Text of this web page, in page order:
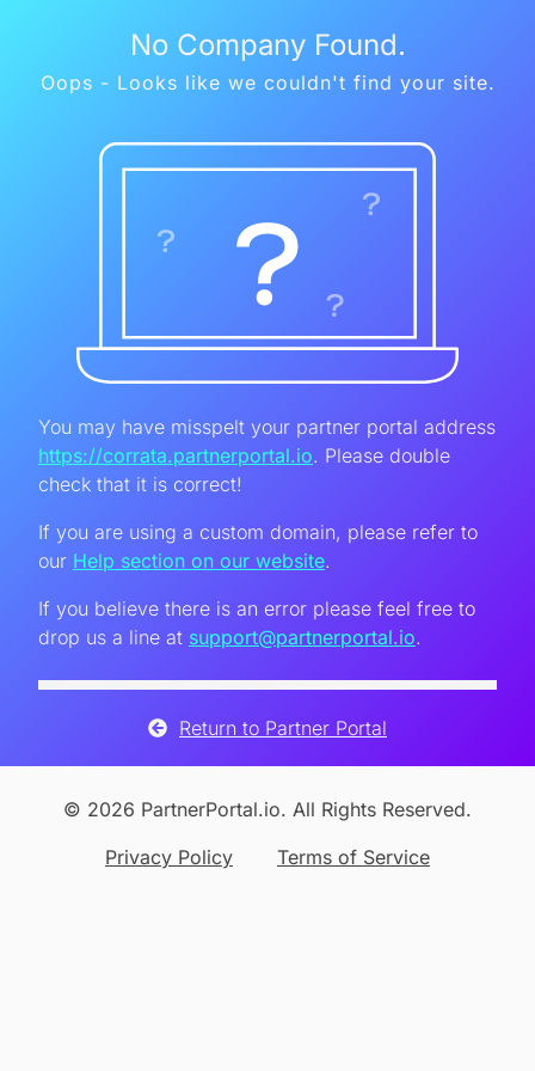
No Company Found.
Oops - Looks like we couldn't find your site.
You may have misspelt your partner portal address
https://corrata.partnerportal.io. Please double
check that it is correct!
If you are using a custom domain, please refer to
our Help section on our website.
If you believe there is an error please feel free to
drop us a line at support@partnerportal.io.
Return to Partner Portal
© 2026 PartnerPortal.io. All Rights Reserved.
Privacy Policy
Terms of Service